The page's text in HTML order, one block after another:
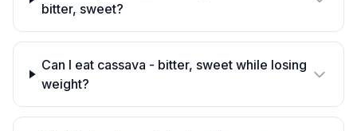
bitter, sweet?
Can I eat cassava - bitter, sweet while losing
weight?